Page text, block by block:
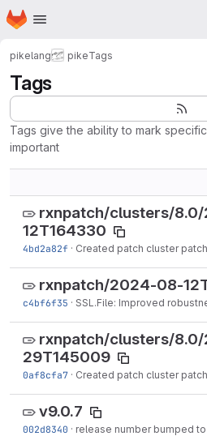
Skip to main content
Homepage
pikelang pikeTags
Tags
Tags give the ability to mark
important
rxnpatch/clusters/
12T164330
4bd2a82f · Created patch cluster patches-pike-
rxnpatch/2024-08-
c4bf6f35 · SSL.File: Improved
rxnpatch/clusters/
29T145009
0af8cfa7 · Created patch cluster patches-pike-
v9.0.7
002d8340 · release number bumped